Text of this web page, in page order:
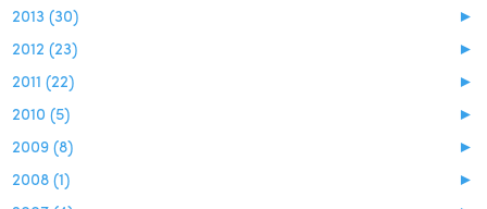
►
2013 (30)
►
2012 (23)
►
2011 (22)
►
2010 (5)
►
2009 (8)
►
2008 (1)